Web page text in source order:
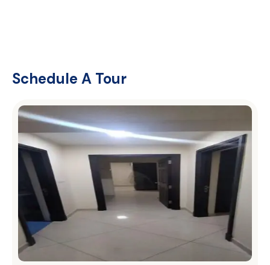
Schedule A Tour